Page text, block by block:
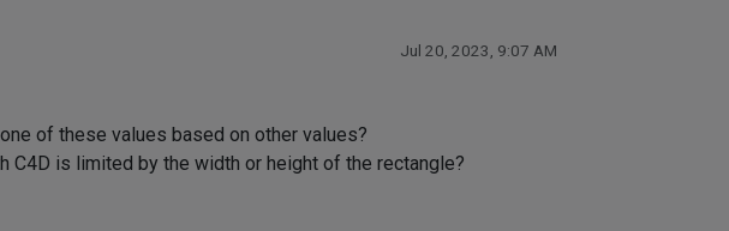
Jul 20, 2023, 9:07 AM
of these values based on other values?
C4D is limited by the width or height of the rectangle?